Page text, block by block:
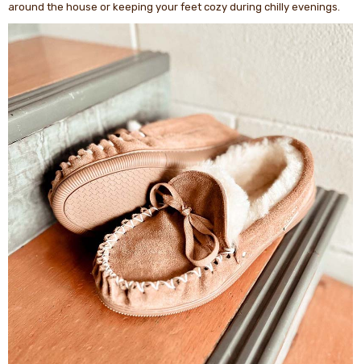
around the house or keeping your feet cozy during chilly evenings.